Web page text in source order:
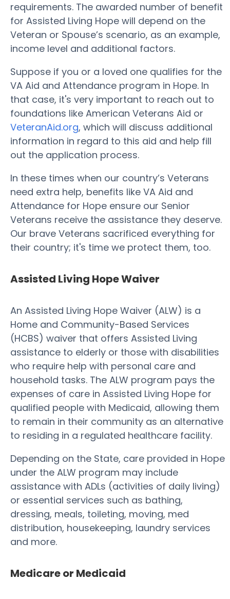
requirements. The awarded number of benefit
for Assisted Living Hope will depend on the
Veteran or Spouse’s scenario, as an example,
income level and additional factors.
Suppose if you or a loved one qualifies for the
VA Aid and Attendance program in Hope. In
that case, it's very important to reach out to
foundations like American Veterans Aid or
VeteranAid.org, which will discuss additional
information in regard to this aid and help fill
out the application process.
In these times when our country’s Veterans
need extra help, benefits like VA Aid and
Attendance for Hope ensure our Senior
Veterans receive the assistance they deserve.
Our brave Veterans sacrificed everything for
their country; it's time we protect them, too.
Assisted Living Hope Waiver
An Assisted Living Hope Waiver (ALW) is a
Home and Community-Based Services
(HCBS) waiver that offers Assisted Living
assistance to elderly or those with disabilities
who require help with personal care and
household tasks. The ALW program pays the
expenses of care in Assisted Living Hope for
qualified people with Medicaid, allowing them
to remain in their community as an alternative
to residing in a regulated healthcare facility.
Depending on the State, care provided in Hope
under the ALW program may include
assistance with ADLs (activities of daily living)
or essential services such as bathing,
dressing, meals, toileting, moving, med
distribution, housekeeping, laundry services
and more.
Medicare or Medicaid